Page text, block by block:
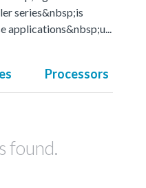
series&nbsp;is
Processors
found.